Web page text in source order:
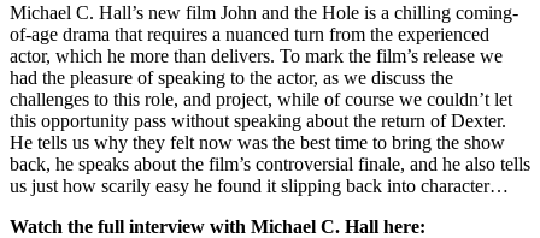
Michael C. Hall’s new film John and the Hole is a chilling coming-
of-age drama that requires a nuanced turn from the experienced
actor, which he more than delivers. To mark the film’s release we
had the pleasure of speaking to the actor, as we discuss the
challenges to this role, and project, while of course we couldn’t let
this opportunity pass without speaking about the return of Dexter.
He tells us why they felt now was the best time to bring the show
back, he speaks about the film’s controversial finale, and he also tells
us just how scarily easy he found it slipping back into character…
Watch the full interview with Michael C. Hall here: